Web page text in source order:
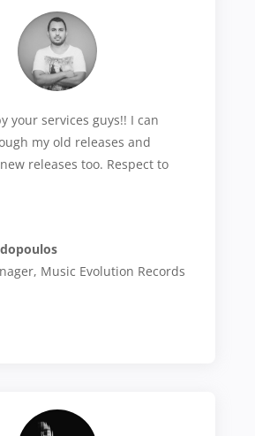
your services guys!! I can
my old releases and
releases too. Respect to
, Music Evolution Records